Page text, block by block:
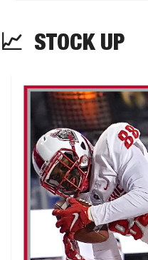
📈
  STOCK UP